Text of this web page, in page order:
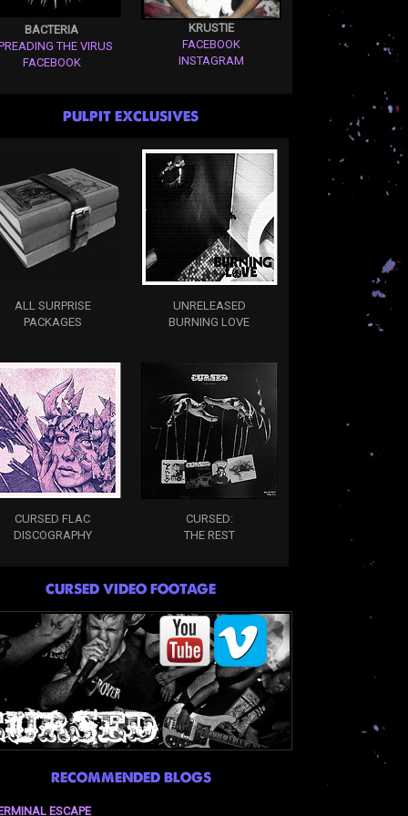
BACTERIA
THE VIRUS
FACEBOOK
KRUSTIE
FACEBOOK
INSTAGRAM
PULPIT EXCLUSIVES
ALL SURPRISE
PACKAGES
UNRELEASED
BURNING LOVE
CURSED FLAC
DISCOGRAPHY
CURSED:
THE REST
CURSED VIDEO FOOTAGE
RECOMMENDED BLOGS
ESCAPE